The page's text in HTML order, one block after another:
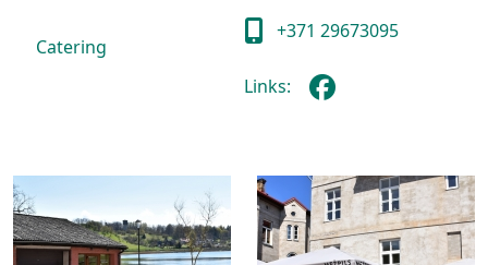
Catering
+371 29673095
Links: